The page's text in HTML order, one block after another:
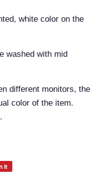
white color on the
washed with mid
different monitors, the
color of the item.
it